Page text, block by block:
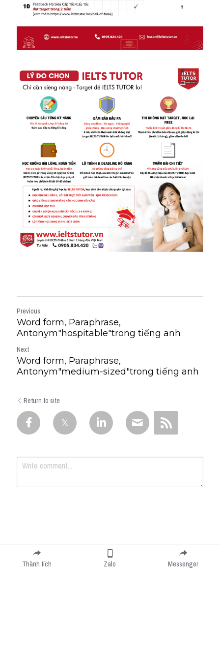
Previous
Word form, Paraphrase,
Antonym"hospitable"trong tiếng anh
Next
Word form, Paraphrase,
Antonym"medium-sized"trong tiếng anh
Return to site
Submit
Thành tích Zalo Messenger